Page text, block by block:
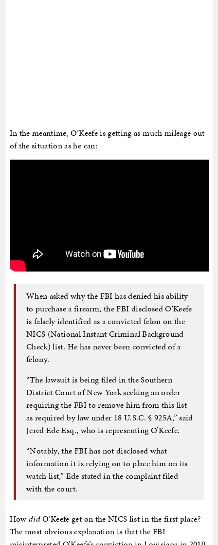
In the meantime, O’Keefe is getting as much mileage out
of the situation as he can:
When asked why the FBI has denied his ability
to purchase a firearm, the FBI disclosed O’Keefe
is falsely identified as a convicted felon on the
NICS (National Instant Criminal Background
Check) list. He has never been convicted of a
felony.
“The lawsuit is being filed in the Southern
District Court of New York seeking an order
requiring the FBI to remove him from this list
as required by law under 18 U.S.C. § 925A,” said
Jered Ede Esq., who is representing O’Keefe.
“Notably, the FBI has not disclosed what
information it is relying on to place him on its
watch list,” Ede stated in the complaint filed
with the court.
How didO’Keefe get on the NICS list in the first place?
The most obvious explanation is that the FBI